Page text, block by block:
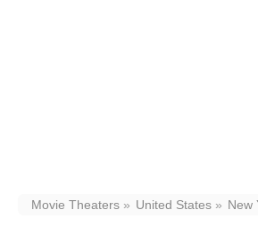
Movie Theaters United States New